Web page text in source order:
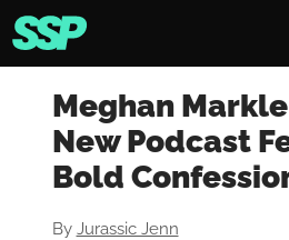
Meghan
New Podcast
Bold
By Jurassic Jenn